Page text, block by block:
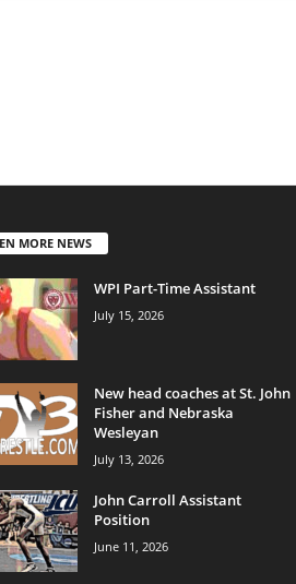
MORE NEWS
WPI Part-Time Assistant
July 15, 2026
New head coaches at St. John
Fisher and Nebraska
Wesleyan
July 13, 2026
John Carroll Assistant
Position
June 11, 2026